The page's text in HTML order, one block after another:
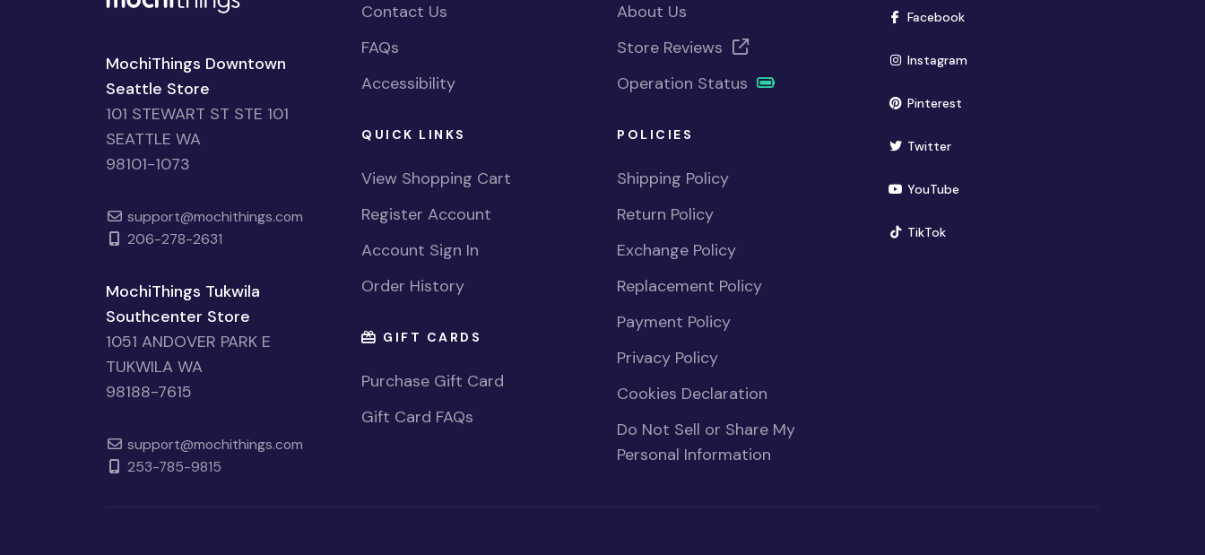
MochiThings Downtown
Seattle Store
101 STEWART ST STE 101
SEATTLE WA
98101-1073
support@mochithings.com
206-278-2631
MochiThings Tukwila
Southcenter Store
1051 ANDOVER PARK E
TUKWILA WA
98188-7615
support@mochithings.com
253-785-9815
Contact Us
FAQs
Accessibility
QUICK LINKS
View Shopping Cart
Register Account
Account Sign In
Order History
GIFT CARDS
Purchase Gift Card
Gift Card FAQs
About Us
Store Reviews
Operation Status
POLICIES
Shipping Policy
Return Policy
Exchange Policy
Replacement Policy
Payment Policy
Privacy Policy
Cookies Declaration
Do Not Sell or Share My
Personal Information
Facebook(opens in new window)
Instagram(opens in new window)
Pinterest(opens in new window)
Twitter(opens in new window)
YouTube(opens in new window)
TikTok(opens in new window)